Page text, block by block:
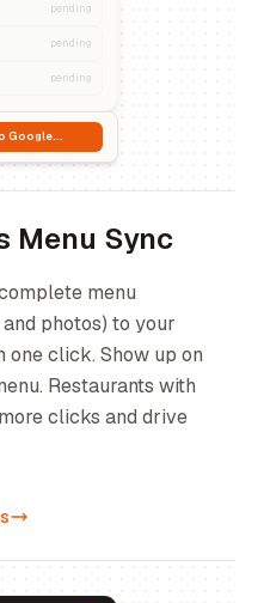
pending
pending
pending
Google...
Menu Sync
menu
photos) to your
one click. Show up on
Restaurants with
clicks and drive